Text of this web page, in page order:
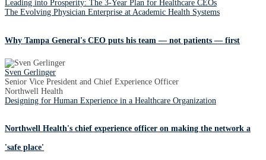
Leading into Prosperity: The 3-Year Plan for Healthcare CEOs
The Evolving Physician Enterprise at Academic Health Systems
Why Tampa General's CEO puts his team — not patients — first
Sven Gerlinger
Senior Vice President and Chief Experience Officer
Northwell Health
Designing for Human Experience in a Healthcare Organization
Northwell Health's chief experience officer on making the network a
'safe place'